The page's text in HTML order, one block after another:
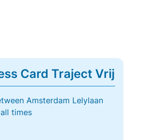
Card Traject Vrij
Amsterdam Lelylaan
times